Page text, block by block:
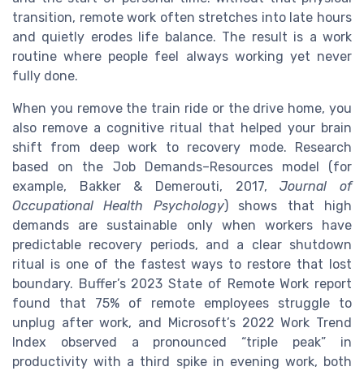
transition, remote work often stretches into late hours
and quietly erodes life balance. The result is a work
routine where people feel always working yet never
fully done.
When you remove the train ride or the drive home, you
also remove a cognitive ritual that helped your brain
shift from deep work to recovery mode. Research
based on the Job Demands–Resources model (for
example, Bakker & Demerouti, 2017,Journal of
Occupational Health Psychology) shows that high
demands are sustainable only when workers have
predictable recovery periods, and a clear shutdown
ritual is one of the fastest ways to restore that lost
boundary. Buffer’s 2023 State of Remote Work report
found that 75% of remote employees struggle to
unplug after work, and Microsoft’s 2022 Work Trend
Index observed a pronounced “triple peak” in
productivity with a third spike in evening work, both